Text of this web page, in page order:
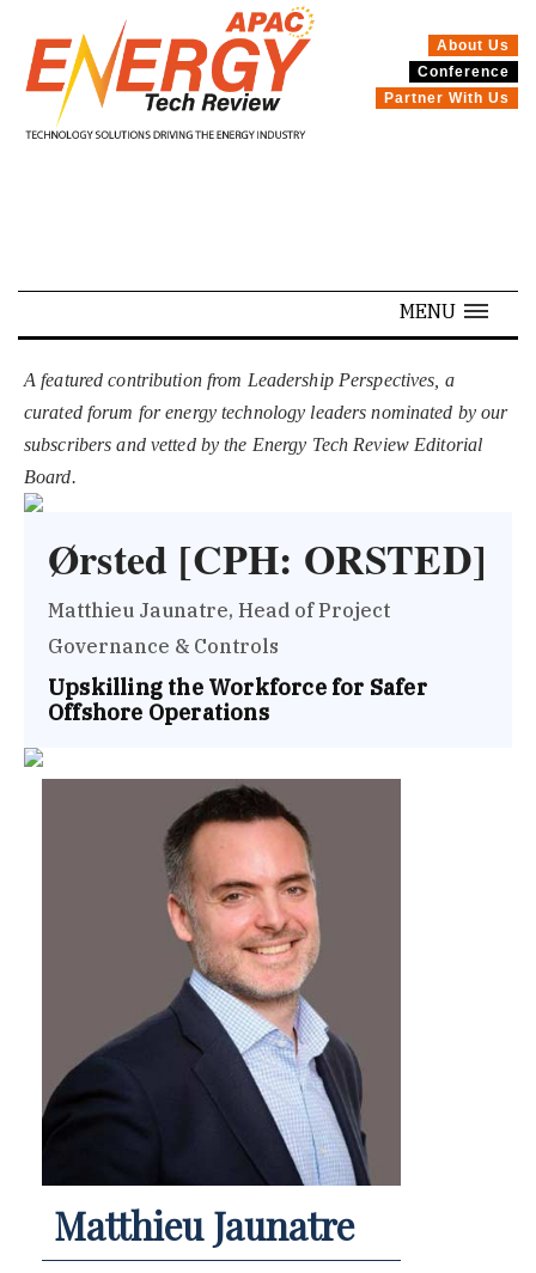
SPECIALS
About Us
Conference
Partner With Us
MENU
A featured contribution from Leadership Perspectives, a
curated forum for energy technology leaders nominated by our
subscribers and vetted by the Energy Tech Review Editorial
Board.
Ørsted [CPH: ORSTED]
Matthieu Jaunatre, Head of Project
Governance & Controls
Upskilling the Workforce for Safer
Offshore Operations
Matthieu Jaunatre